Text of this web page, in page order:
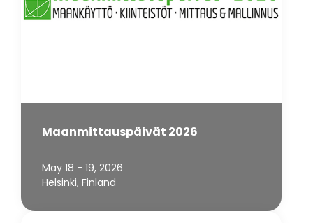
Maanmittauspäivät 2026
May 18 - 19, 2026
Helsinki, Finland